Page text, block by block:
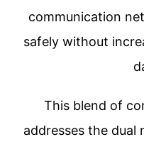
communication
safely without
This blend of
addresses the dual